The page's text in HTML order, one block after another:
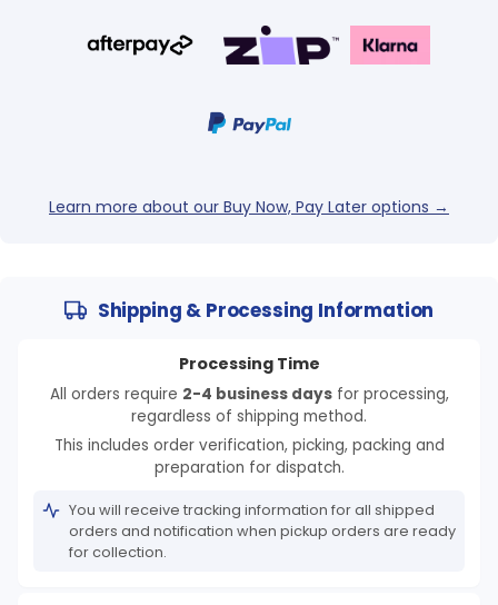
Learn more about our Buy Now, Pay Later options →
Shipping & Processing Information
Processing Time
All orders require 2-4 business daysfor processing,
regardless of shipping method.
This includes order verification, picking, packing and
preparation for dispatch.
You will receive tracking information for all shipped
orders and notification when pickup orders are ready
for collection.